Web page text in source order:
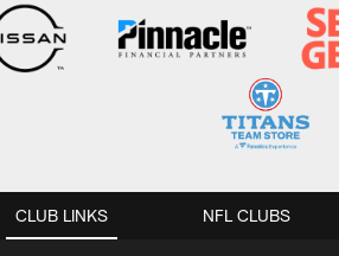
CLUB LINKS NFL CLUBS